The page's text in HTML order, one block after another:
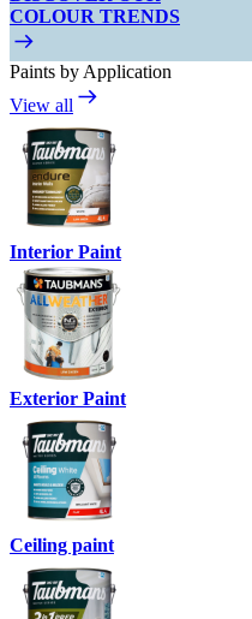
COLOUR TRENDS
Paints by Application
View all
Interior Paint
Exterior Paint
Ceiling paint